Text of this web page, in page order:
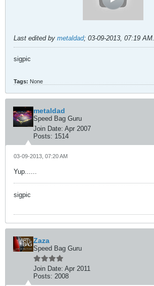
Last edited by metaldad; 03-09-2013, 07:19 AM.
sigpic
Tags: None
metaldad
Speed Bag Guru
Join Date: Apr 2007
Posts: 1514
03-09-2013, 07:20 AM
Yup......
sigpic
Zaza
Speed Bag Guru
Join Date: Apr 2011
Posts: 2008